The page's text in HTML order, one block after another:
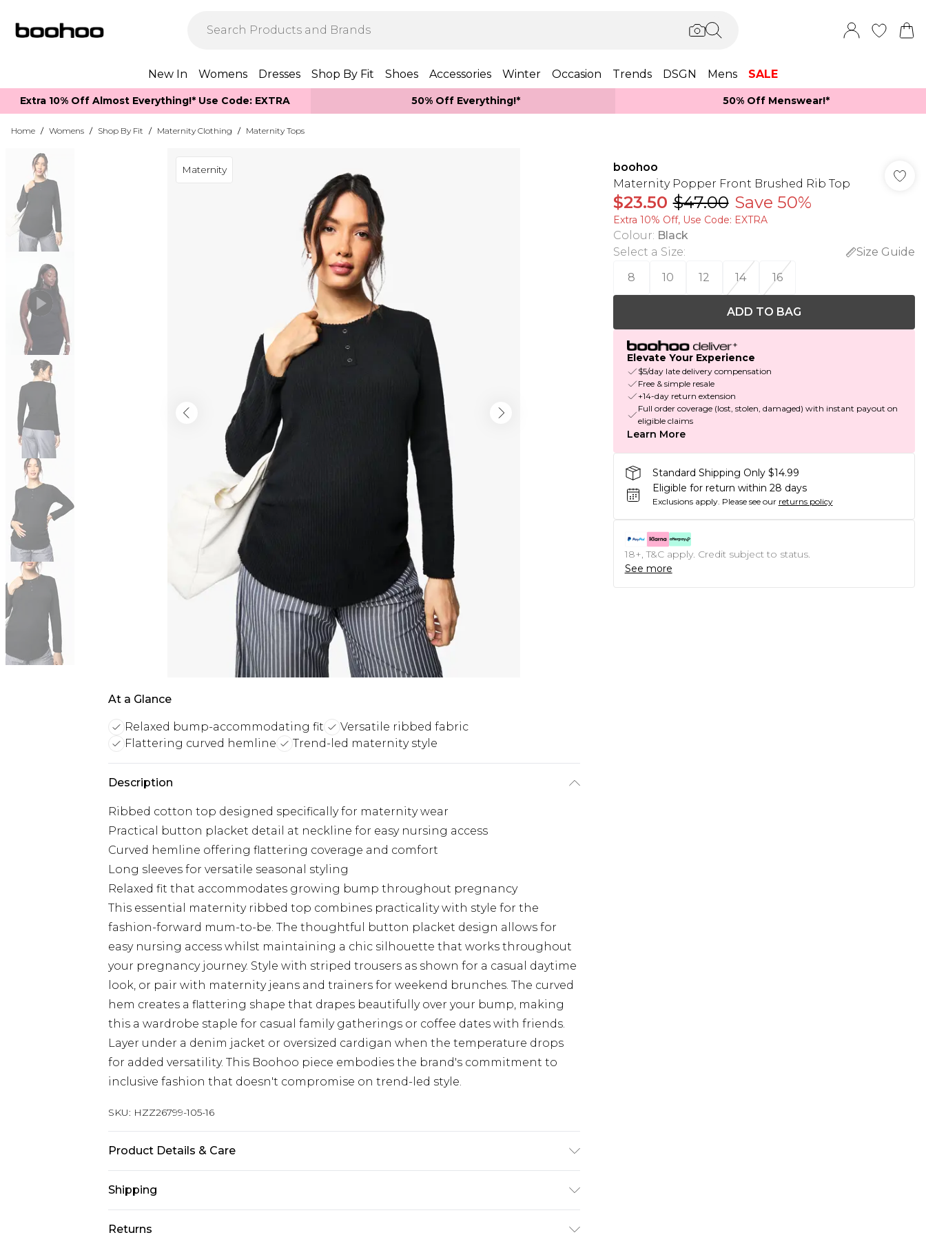
New In Womens Dresses Shop By Fit Shoes Accessories Winter Occasion Trends DSGN Mens SALE
Extra 10% Off Almost Everything​​!* Use Code: EXTRA 50% Off Everything!* 50% Off Menswear!*​
Home / Womens / Shop By Fit / Maternity Clothing / Maternity Tops
Maternity
At a Glance
Relaxed bump-accommodating fit
Versatile ribbed fabric
Flattering curved hemline
Trend-led maternity style
Description
Ribbed cotton top designed specifically for maternity wear
Practical button placket detail at neckline for easy nursing access
Curved hemline offering flattering coverage and comfort
Long sleeves for versatile seasonal styling
Relaxed fit that accommodates growing bump throughout pregnancy
This essential maternity ribbed top combines practicality with style for the
fashion-forward mum-to-be. The thoughtful button placket design allows for
easy nursing access whilst maintaining a chic silhouette that works throughout
your pregnancy journey. Style with striped trousers as shown for a casual daytime
look, or pair with maternity jeans and trainers for weekend brunches. The curved
hem creates a flattering shape that drapes beautifully over your bump, making
this a wardrobe staple for casual family gatherings or coffee dates with friends.
Layer under a denim jacket or oversized cardigan when the temperature drops
for added versatility. This Boohoo piece embodies the brand's commitment to
inclusive fashion that doesn't compromise on trend-led style.
SKU: HZZ26799-105-16
Product Details & Care
Shipping
Australia Standard Delivery
$19.99
Returns
boohoo
Maternity Popper Front Brushed Rib Top
$23.50 $47.00 Save 50%
Extra 10% Off, Use Code: EXTRA
Colour: Black
Select a Size:
Size Guide
8
10 12 14 16
ADD TO BAG
Elevate Your Experience
$5/day late delivery compensation
Free & simple resale
+14-day return extension
Full order coverage (lost, stolen, damaged) with instant payout on
eligible claims
Learn More
Standard Shipping Only $14.99
Eligible for return within 28 days
Exclusions apply. Please see our returns policy
18+, T&C apply. Credit subject to status.
See more